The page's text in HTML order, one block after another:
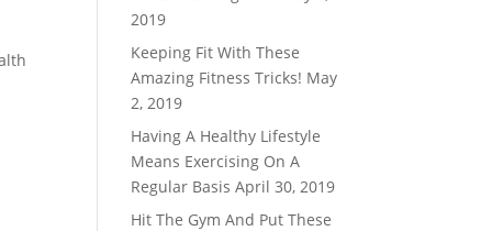
2019
Keeping Fit With These
Amazing Fitness Tricks! May
2, 2019
Having A Healthy Lifestyle
Means Exercising On A
Regular Basis April 30, 2019
Hit The Gym And Put These